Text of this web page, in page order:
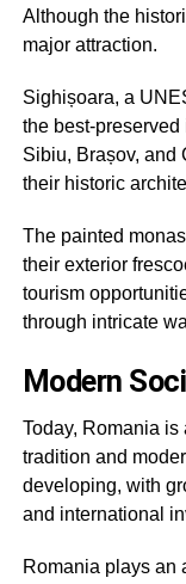
Although the
major attraction.
Sighișoara, a
the best-
Sibiu, Brașov, and
their historic
The painted
their exterior
tourism
through intricate
Modern
Today, Romania
tradition and
developing, with
and international
Romania plays an